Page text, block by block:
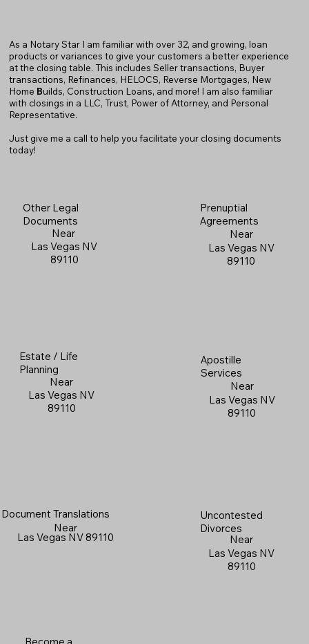
As a Notary Star I am familiar with over 32, and growing, loan
products or variances to give your customers a better experience
at the closing table. This includes Seller transactions, Buyer
transactions, Refinances, HELOCS, Reverse Mortgages, New
Home Builds, Construction Loans, and more! I am also familiar
with closings in a LLC, Trust, Power of Attorney, and Personal
Representative.
Just give me a call to help you facilitate your closing documents
today!
Other Legal
Documents
Near
Las Vegas NV
89110
Prenuptial
Agreements
Near
Las Vegas NV
89110
Estate / Life
Planning
Near
Las Vegas NV
89110
Apostille
Services
Near
Las Vegas NV
89110
Document Translations
Near
Las Vegas NV 89110
Uncontested
Divorces
Near
Las Vegas NV
89110
Become a